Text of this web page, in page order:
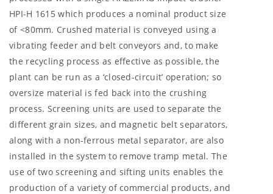
HPI-H 1615 which produces a nominal product size
of <80mm. Crushed material is conveyed using a
vibrating feeder and belt conveyors and, to make
the recycling process as effective as possible, the
plant can be run as a ‘closed-circuit’ operation; so
oversize material is fed back into the crushing
process. Screening units are used to separate the
different grain sizes, and magnetic belt separators,
along with a non-ferrous metal separator, are also
installed in the system to remove tramp metal. The
use of two screening and sifting units enables the
production of a variety of commercial products, and